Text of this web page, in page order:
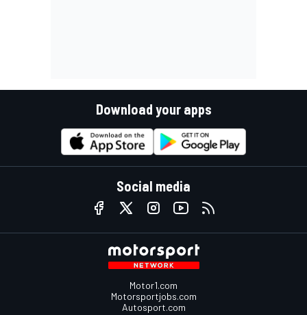
Download your apps
Social media
Motor1.com
Motorsportjobs.com
Autosport.com